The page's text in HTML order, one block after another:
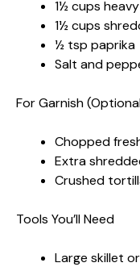
1½ cups
1½ cups
½ tsp paprika
Salt and
For Garnish
Chopped
Extra
Crushed
Tools You’ll Need
Large skillet